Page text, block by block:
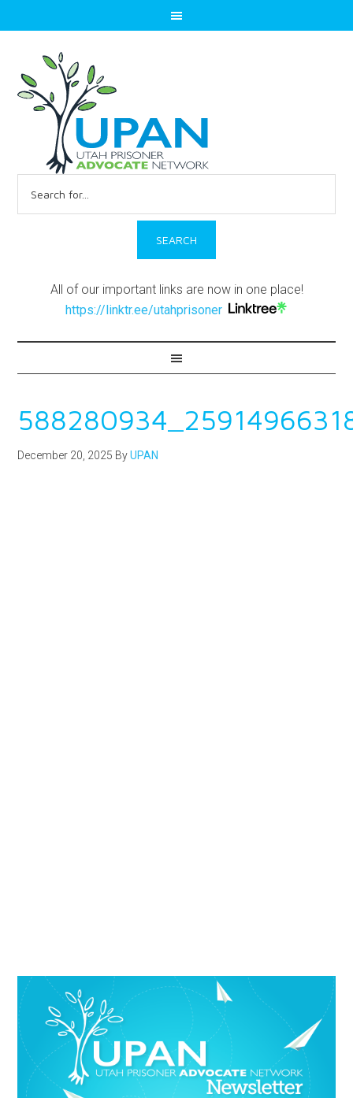
for:
All of our important links are now in one place!
https://linktr.ee/utahprisoner
December 20, 2025 ByUPAN